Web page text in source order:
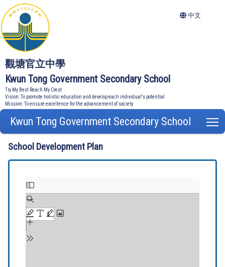
觀塘官立中學
Kwun Tong Government Secondary School
Try My Best Reach My Crest
Vision: To promote holistic education and develop each individual's potential
Mission: To ensure excellence for the advancement of society
中文
Kwun Tong Government Secondary School
School Development Plan